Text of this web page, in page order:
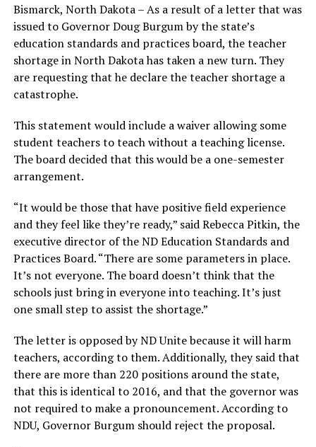
Bismarck, North Dakota – As a result of a letter that was
issued to Governor Doug Burgum by the state’s
education standards and practices board, the teacher
shortage in North Dakota has taken a new turn. They
are requesting that he declare the teacher shortage a
catastrophe.
This statement would include a waiver allowing some
student teachers to teach without a teaching license.
The board decided that this would be a one-semester
arrangement.
“It would be those that have positive field experience
and they feel like they’re ready,” said Rebecca Pitkin, the
executive director of the ND Education Standards and
Practices Board. “There are some parameters in place.
It’s not everyone. The board doesn’t think that the
schools just bring in everyone into teaching. It’s just
one small step to assist the shortage.”
The letter is opposed by ND Unite because it will harm
teachers, according to them. Additionally, they said that
there are more than 220 positions around the state,
that this is identical to 2016, and that the governor was
not required to make a pronouncement. According to
NDU, Governor Burgum should reject the proposal.